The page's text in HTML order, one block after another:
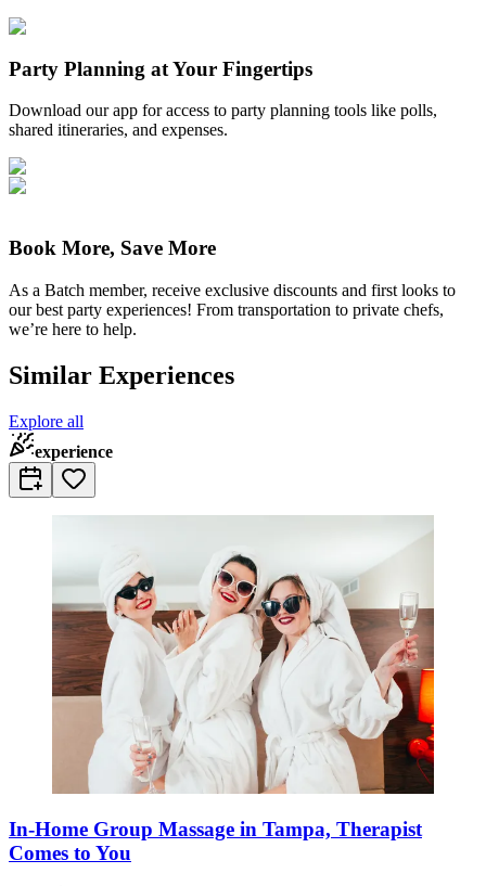
Party Planning at Your Fingertips
Download our app for access to party planning tools like polls,
shared itineraries, and expenses.
Book More, Save More
As a Batch member, receive exclusive discounts and first looks to
our best party experiences! From transportation to private chefs,
we’re here to help.
Similar Experiences
Explore all
experience
In-Home Group Massage in Tampa, Therapist
Comes to You